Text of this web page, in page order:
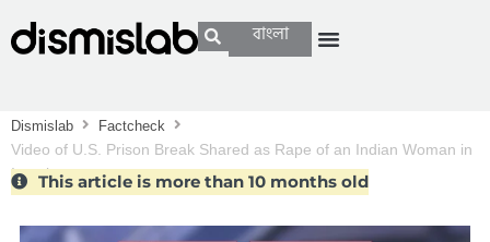
বাংলা
Dismislab Factcheck
Video of U.S. Prison Break Shared as Rape of an Indian Woman in
IsraelThis article is more than 10 months old